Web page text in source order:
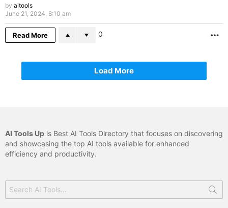
by aitools
June 21, 2024, 8:10 am
Read More 0
Load More
AI Tools Up is Best AI Tools Directory that focuses on discovering
and showcasing the top AI tools available for enhanced
efficiency and productivity.
for: